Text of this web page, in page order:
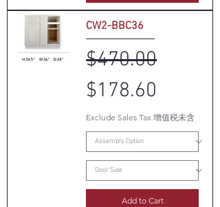
CW2-BBC36
Regular Price
$470.00
Sale Price
$178.60
Exclude Sales Tax 增值税未含
Add to Cart